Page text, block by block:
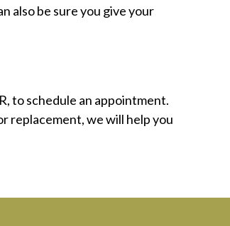
also be sure you give your
to schedule an appointment.
replacement, we will help you